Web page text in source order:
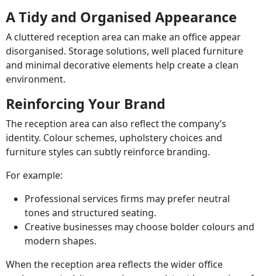
A Tidy and Organised Appearance
A cluttered reception area can make an office appear
disorganised. Storage solutions, well placed furniture
and minimal decorative elements help create a clean
environment.
Reinforcing Your Brand
The reception area can also reflect the company’s
identity. Colour schemes, upholstery choices and
furniture styles can subtly reinforce branding.
For example:
Professional services firms may prefer neutral
tones and structured seating.
Creative businesses may choose bolder colours and
modern shapes.
When the reception area reflects the wider office